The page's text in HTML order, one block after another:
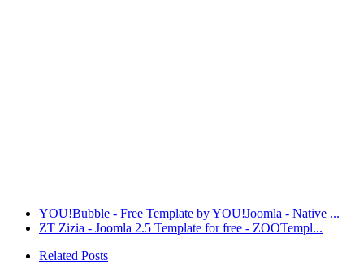
YOU!Bubble - Free Template by YOU!Joomla - Native ...
ZT Zizia - Joomla 2.5 Template for free - ZOOTempl...
Related Posts